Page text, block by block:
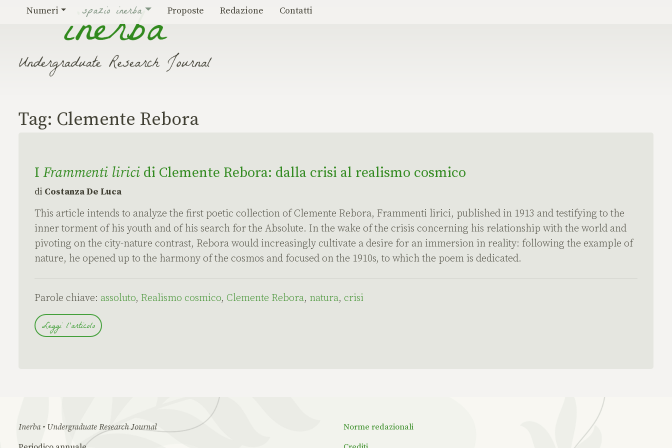
Vai al contenuto
Numeri spazio inerba Proposte Redazione Contatti
Tag: Clemente Rebora
I Frammenti lirici di Clemente Rebora: dalla crisi al realismo cosmico
di Costanza De Luca
This article intends to analyze the first poetic collection of Clemente Rebora, Frammenti lirici, published in 1913 and testifying to the
inner torment of his youth and of his search for the Absolute. In the wake of the crisis concerning his relationship with the world and
pivoting on the city-nature contrast, Rebora would increasingly cultivate a desire for an immersion in reality: following the example of
nature, he opened up to the harmony of the cosmos and focused on the 1910s, to which the poem is dedicated.
Parole chiave: assoluto, Realismo cosmico, Clemente Rebora, natura, crisi
Leggi l'articolo
Inerba • Undergraduate Research Journal
Norme redazionali